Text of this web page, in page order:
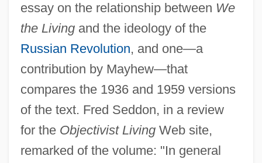
essay on the relationship between We
the Livingand the ideology of the
Russian Revolution, and one—a
contribution by Mayhew—that
compares the 1936 and 1959 versions
of the text. Fred Seddon, in a review
for the Objectivist LivingWeb site,
remarked of the volume: "In general